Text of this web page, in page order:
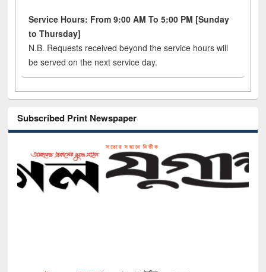
Service Hours: From 9:00 AM To 5:00 PM [Sunday
to Thursday]
N.B. Requests received beyond the service hours will
be served on the next service day.
Subscribed Print Newspaper